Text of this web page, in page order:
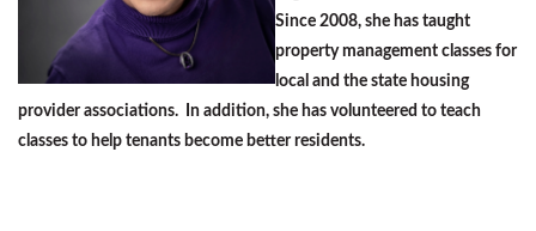
Since 2008, she has taught
property management classes for
local and the state housing
provider associations. In addition, she has volunteered to teach
classes to help tenants become better residents.